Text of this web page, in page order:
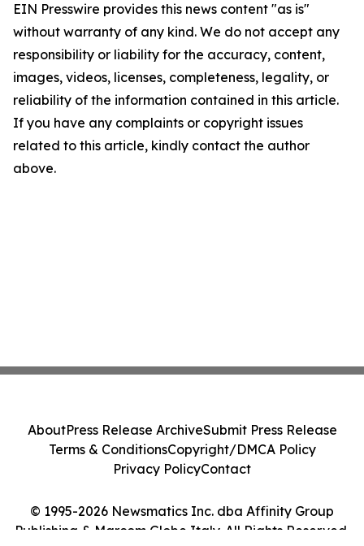
EIN Presswire provides this news content "as is"
without warranty of any kind. We do not accept any
responsibility or liability for the accuracy, content,
images, videos, licenses, completeness, legality, or
reliability of the information contained in this article.
If you have any complaints or copyright issues
related to this article, kindly contact the author
above.
© 1995-2026 Newsmatics Inc. dba Affinity Group
Publishing & Marcom Globe Italy. All Rights Reserved.
AboutPress Release ArchiveSubmit Press Release
Terms & ConditionsCopyright/DMCA Policy
Privacy PolicyContact